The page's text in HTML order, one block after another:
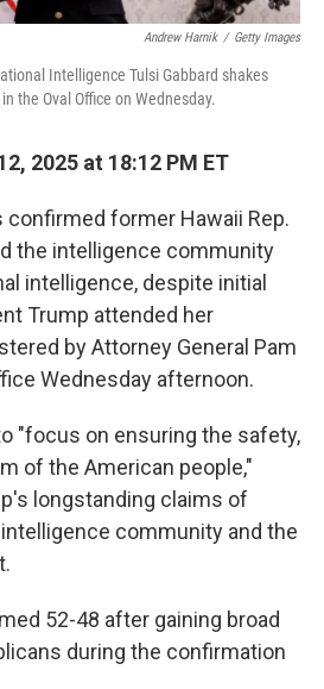
Andrew Harnik / Getty Images
Intelligence Tulsi Gabbard shakes
the Oval Office on Wednesday.
2025 at 18:12 PM ET
confirmed former Hawaii Rep.
the intelligence community
intelligence, despite initial
Trump attended her
by Attorney General Pam
Wednesday afternoon.
"focus on ensuring the safety,
of the American people,"
longstanding claims of
community and the
52-48 after gaining broad
during the confirmation